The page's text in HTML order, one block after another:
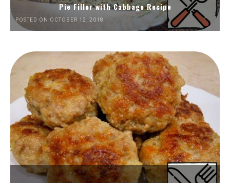
Pie Filler with Cabbage Recipe
POSTED ON OCTOBER 12, 2018